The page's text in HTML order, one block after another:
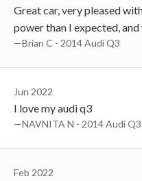
Great car, very pleased
power than I expected,
—Brian C - 2014 Audi Q3
Jun 2022
I love my audi q3
—NAVNITA N - 2014 Audi
Feb 2022